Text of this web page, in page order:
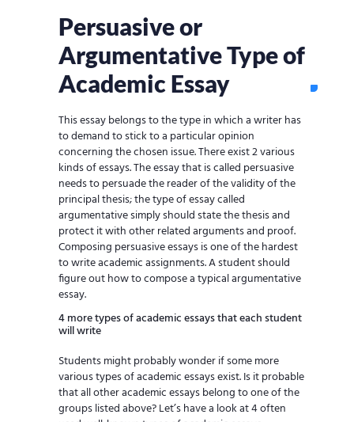
Persuasive or
Argumentative Type of
Academic Essay
This essay belongs to the type in which a writer has
to demand to stick to a particular opinion
concerning the chosen issue. There exist 2 various
kinds of essays. The essay that is called persuasive
needs to persuade the reader of the validity of the
principal thesis; the type of essay called
argumentative simply should state the thesis and
protect it with other related arguments and proof.
Composing persuasive essays is one of the hardest
to write academic assignments. A student should
figure out how to compose a typical argumentative
essay.
4 more types of academic essays that each student
will write
Students might probably wonder if some more
various types of academic essays exist. Is it probable
that all other academic essays belong to one of the
groups listed above? Let’s have a look at 4 often